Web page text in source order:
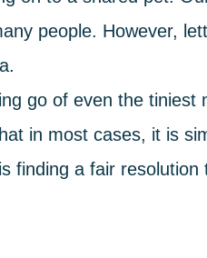
people. However,
go of even the
in most cases, it is
finding a fair resolution